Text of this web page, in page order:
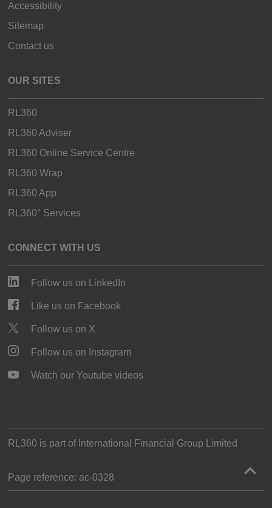
Accessibility
Sitemap
Contact us
OUR SITES
RL360
RL360 Adviser
RL360 Online Service Centre
RL360 Wrap
RL360 App
RL360° Services
CONNECT WITH US
Follow us on LinkedIn
Like us on Facebook
Follow us on X
Follow us on Instagram
Watch our Youtube videos
RL360 is part of International Financial Group Limited
Page reference: ac‑0328